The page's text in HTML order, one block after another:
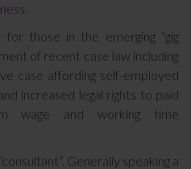
those in the emerging “gig
of recent case law including
case affording self-employed
increased legal rights to paid
wage and working time
Generally speaking a